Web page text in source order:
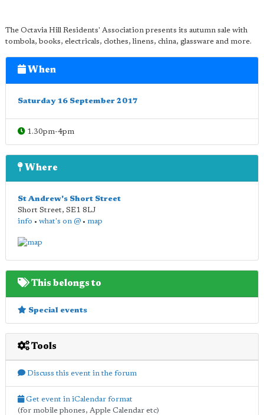
The Octavia Hill Residents' Association presents its autumn sale with
tombola, books, electricals, clothes, linens, china, glassware and more.
When
Saturday 16 September 2017
1.30pm-4pm
Where
St Andrew's Short Street
Short Street, SE1 8LJ
info • what's on @ • map
This belongs to
Special events
Tools
Discuss this event in the forum
Get event in iCalendar format
(for mobile phones, Apple Calendar etc)